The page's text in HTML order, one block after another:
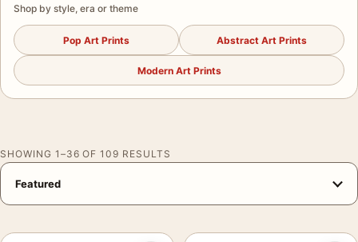
Shop by style, era or theme
Pop Art Prints Abstract Art Prints
Modern Art Prints
SHOWING 1–36 OF 109 RESULTS